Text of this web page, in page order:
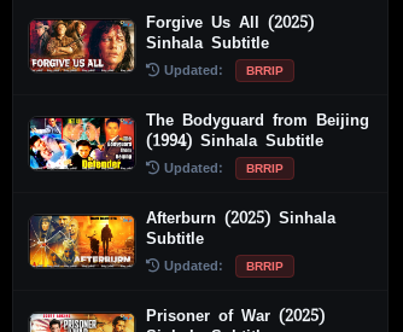
Forgive Us All (2025)
Sinhala Subtitle
Updated: BRRIP
The Bodyguard from Beijing
(1994) Sinhala Subtitle
Updated: BRRIP
Afterburn (2025) Sinhala
Subtitle
Updated: BRRIP
Prisoner of War (2025)